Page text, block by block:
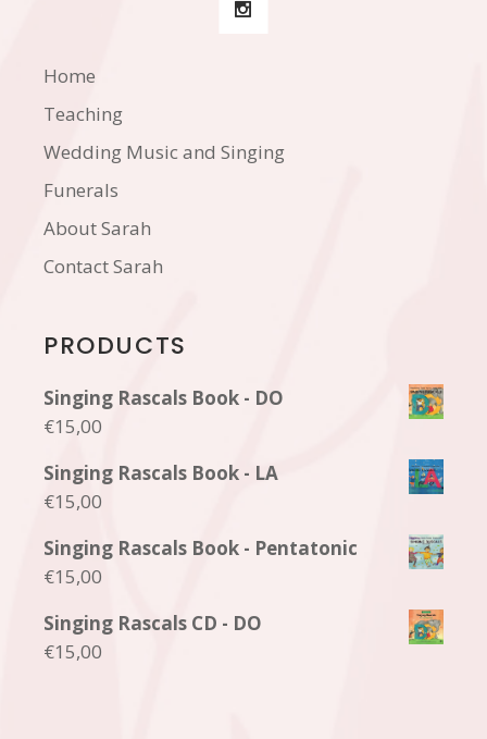
Home
Teaching
Wedding Music and Singing
Funerals
About Sarah
Contact Sarah
PRODUCTS
Singing Rascals Book - DO
€15,00
Singing Rascals Book - LA
€15,00
Singing Rascals Book - Pentatonic
€15,00
Singing Rascals CD - DO
€15,00